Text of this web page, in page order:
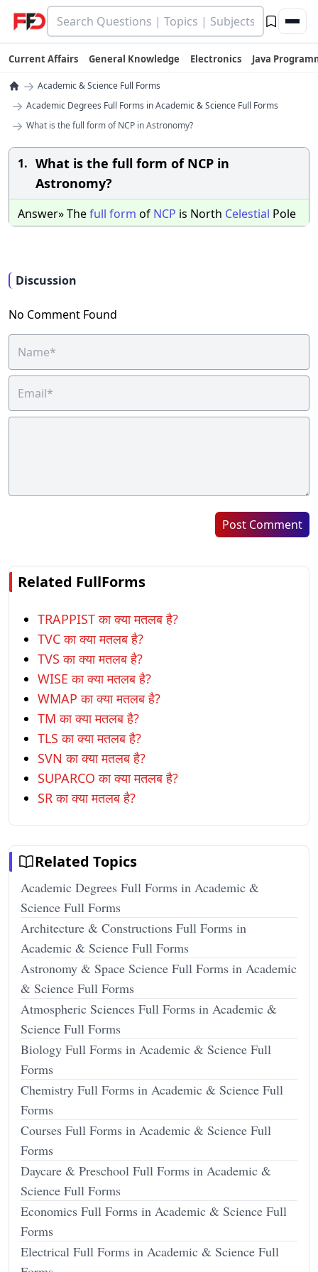
Current Affairs General Knowledge Electronics Java
→ Academic & Science Full Forms
→ Academic Degrees Full Forms in Academic & Science Full Forms
→ What is the full form of NCP in Astronomy?
1. What is the full form of NCP in
Astronomy?
Answer» Thefull form of NCP is North Celestial Pole
Discussion
No Comment Found
Post Comment
Related FullForms
TRAPPIST का क्या मतलब है?
TVC का क्या मतलब है?
TVS का क्या मतलब है?
WISE का क्या मतलब है?
WMAP का क्या मतलब है?
TM का क्या मतलब है?
TLS का क्या मतलब है?
SVN का क्या मतलब है?
SUPARCO का क्या मतलब है?
SR का क्या मतलब है?
Related Topics
Academic Degrees Full Forms in Academic &
Science Full Forms
Architecture & Constructions Full Forms in
Academic & Science Full Forms
Astronomy & Space Science Full Forms in Academic
& Science Full Forms
Atmospheric Sciences Full Forms in Academic &
Science Full Forms
Biology Full Forms in Academic & Science Full
Forms
Chemistry Full Forms in Academic & Science Full
Forms
Courses Full Forms in Academic & Science Full
Forms
Daycare & Preschool Full Forms in Academic &
Science Full Forms
Economics Full Forms in Academic & Science Full
Forms
Electrical Full Forms in Academic & Science Full